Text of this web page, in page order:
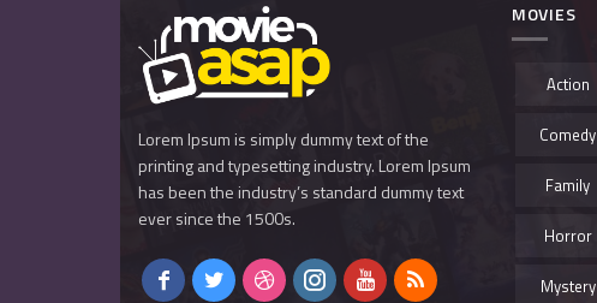
Lorem Ipsum is simply dummy text of the
printing and typesetting industry. Lorem Ipsum
has been the industry’s standard dummy text
ever since the 1500s.
MOVIES
Action
Comedy
Family
Horror
Mystery